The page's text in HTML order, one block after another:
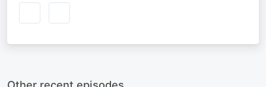
Other recent episodes